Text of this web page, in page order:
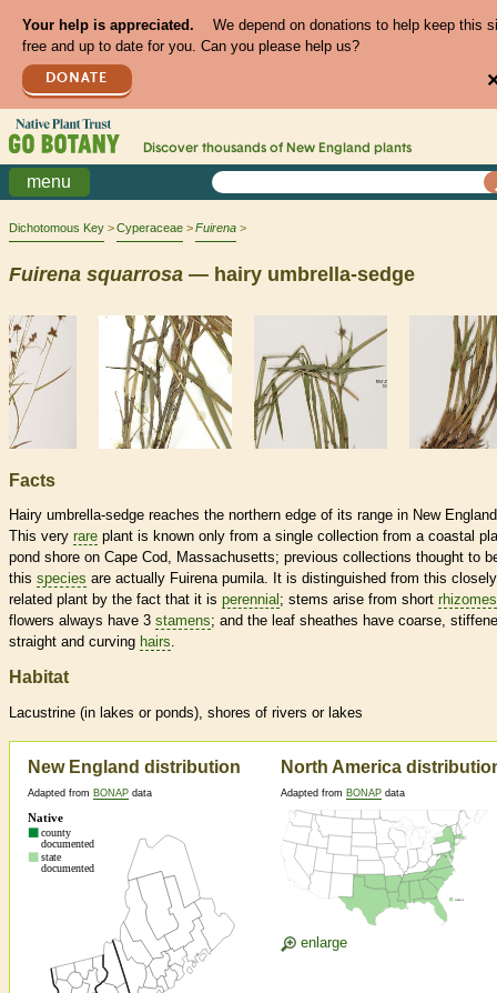
Your help is appreciated.
We depend on donations to help keep this
free and up to date for you. Can you please help us?
DONATE
Discover thousands of New England plants
menu
Dichotomous Key Cyperaceae Fuirena
Fuirena squarrosa — hairy umbrella-sedge
Facts
Hairy umbrella-sedge reaches the northern edge of its range in New
This very rare plant is known only from a single collection from a coastal
pond shore on Cape Cod, Massachusetts; previous collections thought to
this species are actually Fuirena pumila. It is distinguished from this closely
related plant by the fact that it is perennial ; stems arise from short rhizomes
flowers always have 3 stamens; and the leaf sheathes have coarse,
straight and curving hairs.
Habitat
Lacustrine (in lakes or ponds), shores of rivers or lakes
New England distribution
Adapted from BONAP data
North America
Adapted from BONAP data
enlarge